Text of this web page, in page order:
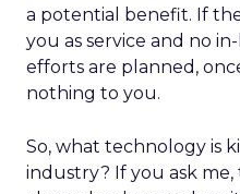
a potential benefit. If
you as service and no
efforts are planned,
nothing to you.
So, what technology is
industry? If you ask